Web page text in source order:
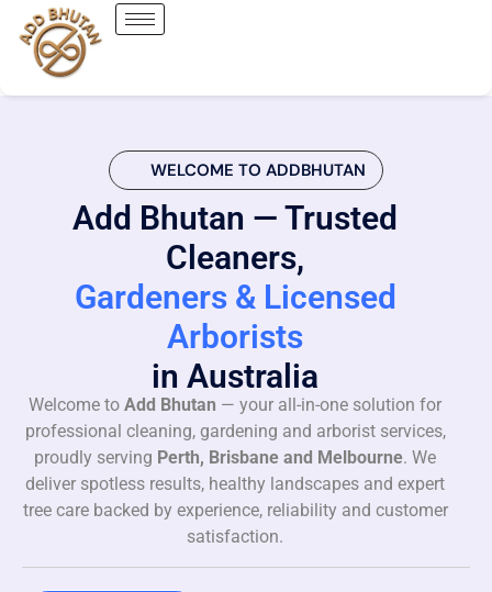
WELCOME TO ADDBHUTAN
Add Bhutan — Trusted
Cleaners,
Gardeners & Licensed
Arborists
in Australia
Welcome to Add Bhutan — your all-in-one solution for
professional cleaning, gardening and arborist services,
proudly serving Perth, Brisbane and Melbourne. We
deliver spotless results, healthy landscapes and expert
tree care backed by experience, reliability and customer
satisfaction.